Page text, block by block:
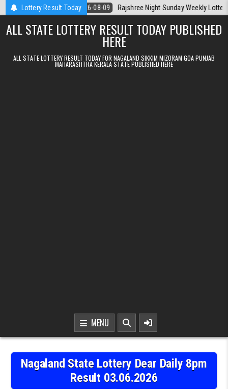
Skip to contentLottery Result Today
2026-08-09 Rajshree Night Sunday Weekly Lottery 9pm
ALL STATE LOTTERY RESULT TODAY PUBLISHED
HERE
ALL STATE LOTTERY RESULT TODAY FOR NAGALAND SIKKIM MIZORAM GOA PUNJAB
MAHARASHTRA KERALA STATE PUBLISHED HERE
MENU
Nagaland State Lottery Dear Daily 8pm
Result 03.06.2026